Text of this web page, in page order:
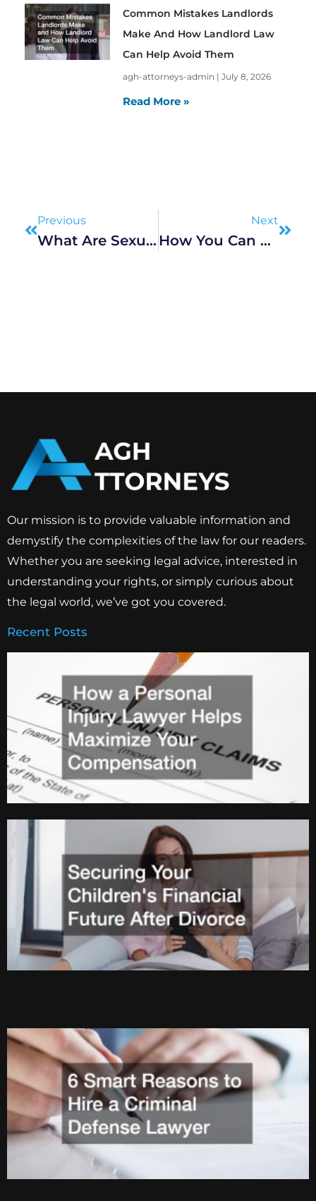
Common Mistakes Landlords
Make And How Landlord Law
Can Help Avoid Them
agh-attorneys-admin July 8, 2026
Read More »
Previous
What Are Sexual Offences?
Next
How You Can Protect Your Rights As An Employee In The Workplace
Our mission is to provide valuable information and
demystify the complexities of the law for our readers.
Whether you are seeking legal advice, interested in
understanding your rights, or simply curious about
the legal world, we’ve got you covered.
Recent Posts